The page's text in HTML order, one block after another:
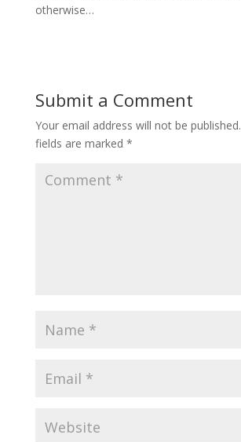
otherwise…
Submit a Comment
Your email address will not be published.
fields are marked *